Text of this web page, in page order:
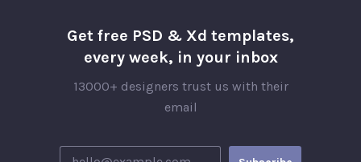
Get free PSD & Xd templates,
every week, in your inbox
13000+ designers trust us with their
email